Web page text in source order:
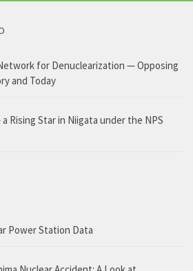
for Denuclearization — Opposing
and Today
a Rising Star in Niigata under the NPS
Power Station Data